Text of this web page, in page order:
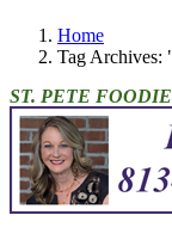
Home
Tag Archives:
ST. PETE